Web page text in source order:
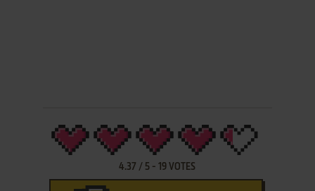
4.37 / 5 -19 VOTES